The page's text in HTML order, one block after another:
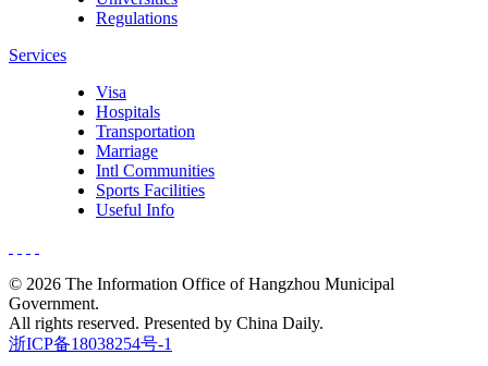
Regulations
Services
Visa
Hospitals
Transportation
Marriage
Intl Communities
Sports Facilities
Useful Info
© 2026 The Information Office of Hangzhou Municipal
Government.
All rights reserved. Presented by China Daily.
浙ICP备18038254号-1